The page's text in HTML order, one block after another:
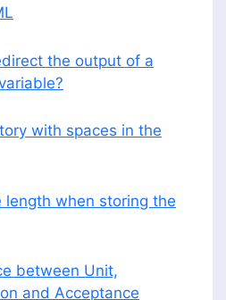
the output of a
with spaces in the
length when storing the
between Unit,
and Acceptance